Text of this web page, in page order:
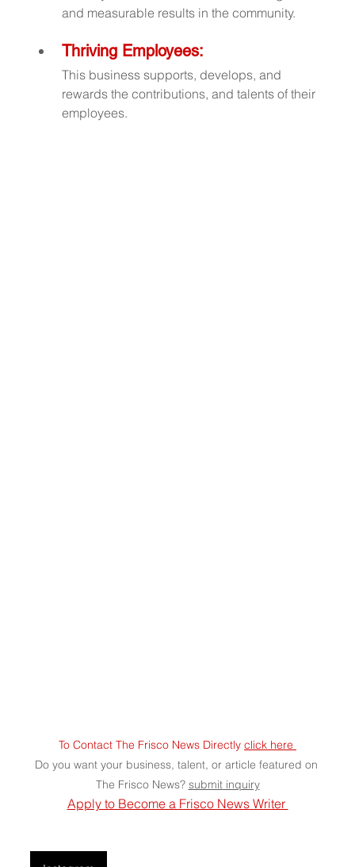
and measurable results in the community.
Thriving Employees:
This business supports, develops, and
rewards the contributions, and talents of their
employees.
To Contact The Frisco News Directly click here
Do you want your business, talent, or article featured on
The Frisco News? submit inquiry
Apply to Become a Frisco News Writer